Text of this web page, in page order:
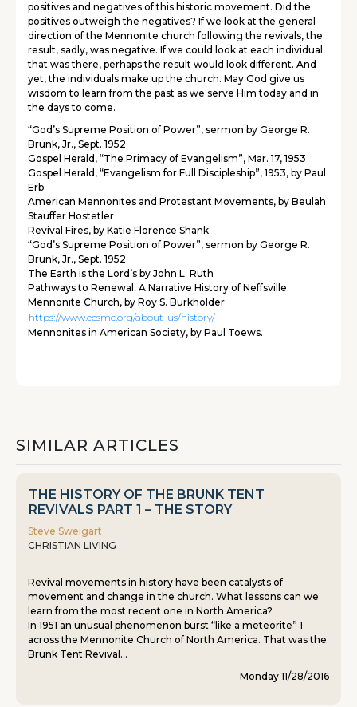
positives and negatives of this historic movement. Did the
positives outweigh the negatives? If we look at the general
direction of the Mennonite church following the revivals, the
result, sadly, was negative. If we could look at each individual
that was there, perhaps the result would look different. And
yet, the individuals make up the church. May God give us
wisdom to learn from the past as we serve Him today and in
the days to come.
“God’s Supreme Position of Power”, sermon by George R.
Brunk, Jr., Sept. 1952
Gospel Herald, “The Primacy of Evangelism”, Mar. 17, 1953
Gospel Herald, “Evangelism for Full Discipleship”, 1953, by Paul
Erb
American Mennonites and Protestant Movements, by Beulah
Stauffer Hostetler
Revival Fires, by Katie Florence Shank
“God’s Supreme Position of Power”, sermon by George R.
Brunk, Jr., Sept. 1952
The Earth is the Lord’s by John L. Ruth
Pathways to Renewal; A Narrative History of Neffsville
Mennonite Church, by Roy S. Burkholder
https://www.ecsmc.org/about-us/history/
Mennonites in American Society, by Paul Toews.
SIMILAR ARTICLES
THE HISTORY OF THE BRUNK TENT
REVIVALS PART 1 – THE STORY
Steve Sweigart
CHRISTIAN LIVING
Revival movements in history have been catalysts of
movement and change in the church. What lessons can we
learn from the most recent one in North America?
In 1951 an unusual phenomenon burst “like a meteorite” 1
across the Mennonite Church of North America. That was the
Brunk Tent Revival...
Monday 11/28/2016